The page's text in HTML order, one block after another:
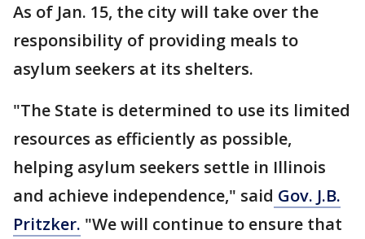
As of Jan. 15, the city will take over the
responsibility of providing meals to
asylum seekers at its shelters.
"The State is determined to use its limited
resources as efficiently as possible,
helping asylum seekers settle in Illinois
and achieve independence," said Gov. J.B.
Pritzker. "We will continue to ensure that